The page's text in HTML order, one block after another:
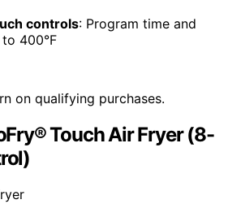
controls: Program time and
400°F
on qualifying purchases.
Touch Air Fryer (8-